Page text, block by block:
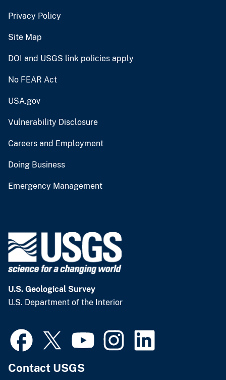
Privacy Policy
Site Map
DOI and USGS link policies apply
No FEAR Act
USA.gov
Vulnerability Disclosure
Careers and Employment
Doing Business
Emergency Management
U.S. Geological Survey
U.S. Department of the Interior
Contact USGS